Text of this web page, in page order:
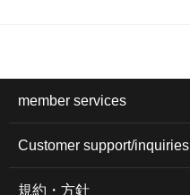
member services
Customer support/inquiries
規約・方針